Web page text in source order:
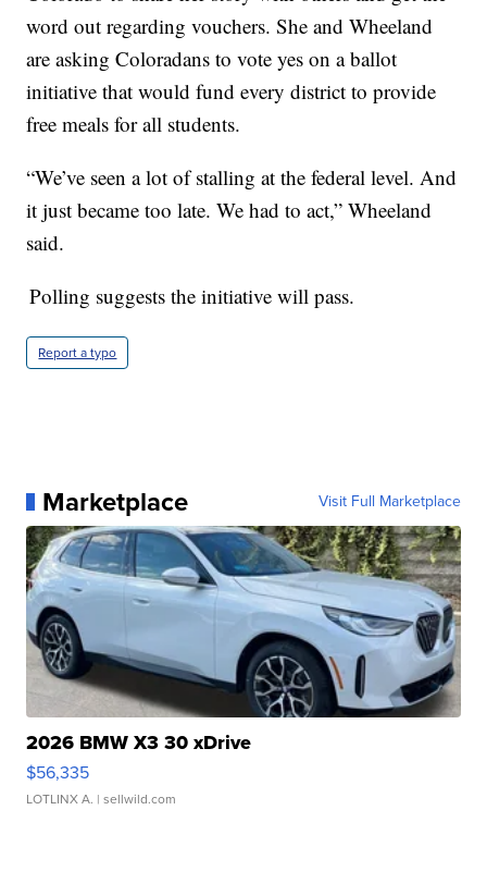
word out regarding vouchers. She and Wheeland
are asking Coloradans to vote yes on a ballot
initiative that would fund every district to provide
free meals for all students.
“We’ve seen a lot of stalling at the federal level. And
it just became too late. We had to act,” Wheeland
said.
Polling suggests the initiative will pass.
Report a typo
Marketplace Visit Full Marketplace
2026 BMW X3 30 xDrive
$56,335
LOTLINX A. | sellwild.com